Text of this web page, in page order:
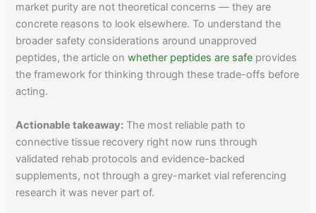
market purity are not theoretical concerns — they are
concrete reasons to look elsewhere. To understand the
broader safety considerations around unapproved
peptides, the article onwhether peptides are safe provides
the framework for thinking through these trade-offs before
acting.
Actionable takeaway: The most reliable path to
connective tissue recovery right now runs through
validated rehab protocols and evidence-backed
supplements, not through a grey-market vial referencing
research it was never part of.